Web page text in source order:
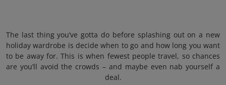
The last thing you’ve gotta do before splashing out on a new
holiday wardrobe is decide when to go and how long you want
to be away for. This is when fewest people travel, so chances
are you’ll avoid the crowds – and maybe even nab yourself a
deal.